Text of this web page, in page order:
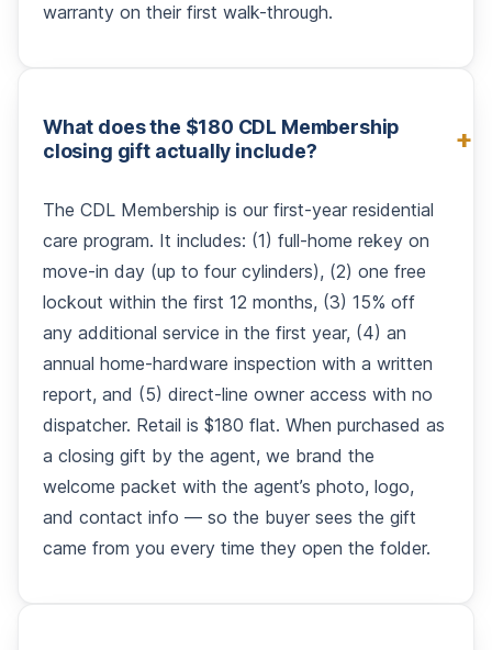
warranty on their first walk-through.
What does the $180 CDL Membership
closing gift actually include?
The CDL Membership is our first-year residential
care program. It includes: (1) full-home rekey on
move-in day (up to four cylinders), (2) one free
lockout within the first 12 months, (3) 15% off
any additional service in the first year, (4) an
annual home-hardware inspection with a written
report, and (5) direct-line owner access with no
dispatcher. Retail is $180 flat. When purchased as
a closing gift by the agent, we brand the
welcome packet with the agent’s photo, logo,
and contact info — so the buyer sees the gift
came from you every time they open the folder.